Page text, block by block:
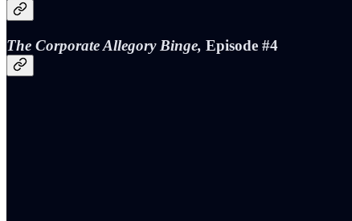
The Corporate Allegory Binge, Episode #4